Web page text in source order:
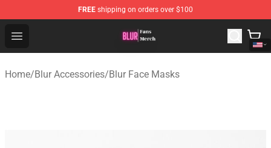
FREE shipping on orders over $100
Open menu
Blur Store - Official Blur Merchandise Shop
Home/Blur Accessories/Blur Face Masks